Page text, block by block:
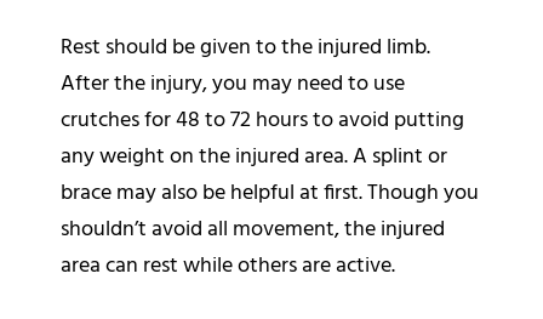
Rest should be given to the injured limb.
After the injury, you may need to use
crutches for 48 to 72 hours to avoid putting
any weight on the injured area. A splint or
brace may also be helpful at first. Though you
shouldn’t avoid all movement, the injured
area can rest while others are active.